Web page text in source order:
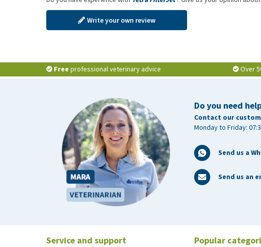
Write your own review
Free professional veterinary advice Over
Do you need
Contact our
Monday to Friday:
Send us a
Send us an
Service and support Popular